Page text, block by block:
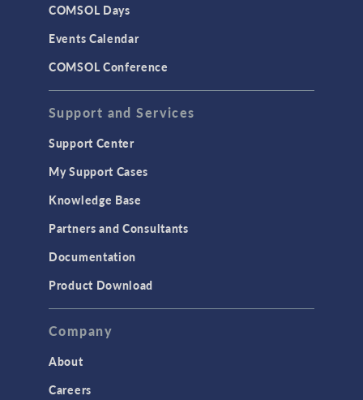
LiveLink for Excel
LiveLink for MATLAB
MEMS & Piezoelectric Devices
Structural Dynamics
Structural Mechanics
TAGS
COMSOL Days
Events Calendar
COMSOL Conference
Support and Services
Support Center
My Support Cases
Knowledge Base
Partners and Consultants
Documentation
Product Download
Company
About
Careers